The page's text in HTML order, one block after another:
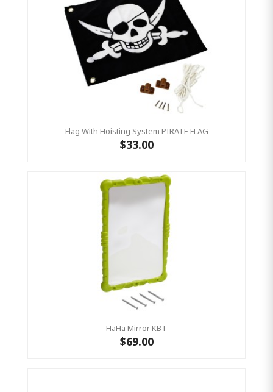
Flag With Hoisting System PIRATE FLAG
$33.00
HaHa Mirror KBT
$69.00